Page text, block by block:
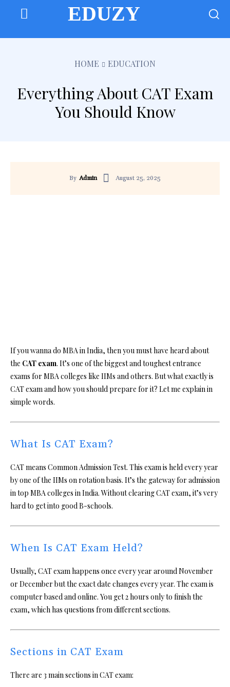
EDUZY
HOME EDUCATION
Everything About CAT Exam
You Should Know
By Admin August 25, 2025
If you wanna do MBA in India, then you must have heard about
the CAT exam. It’s one of the biggest and toughest entrance
exams for MBA colleges like IIMs and others. But what exactly is
CAT exam and how you should prepare for it? Let me explain in
simple words.
What Is CAT Exam?
CAT means Common Admission Test. This exam is held every year
by one of the IIMs on rotation basis. It’s the gateway for admission
in top MBA colleges in India. Without clearing CAT exam, it’s very
hard to get into good B-schools.
When Is CAT Exam Held?
Usually, CAT exam happens once every year around November
or December but the exact date changes every year. The exam is
computer based and online. You get 2 hours only to finish the
exam, which has questions from different sections.
Sections in CAT Exam
There are 3 main sections in CAT exam: